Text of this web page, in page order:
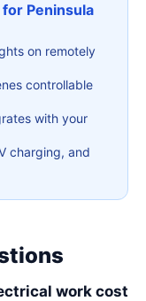
Peninsula
on remotely
controllable
with your
charging, and
work cost